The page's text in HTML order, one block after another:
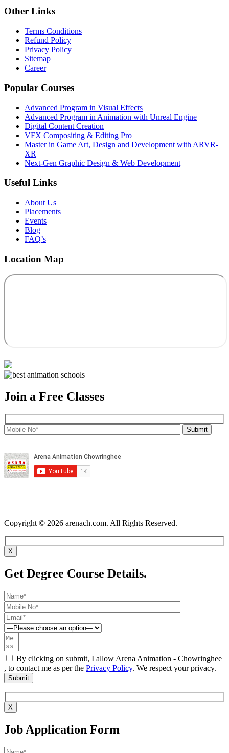
Other Links
Terms Conditions
Refund Policy
Privacy Policy
Sitemap
Career
Popular Courses
Advanced Program in Visual Effects
Advanced Program in Animation with Unreal Engine
Digital Content Creation
VFX Compositing & Editing Pro
Master in Game Art, Design and Development with ARVR-
XR
Next-Gen Graphic Design & Web Development
Useful Links
About Us
Placements
Events
Blog
FAQ’s
Location Map
Join a Free Classes
Copyright © 2026 arenach.com. All Rights Reserved.
X
Get Degree Course Details.
By clicking on submit, I allow Arena Animation - Chowringhee
, to contact me as per the Privacy Policy. We respect your privacy.
X
Job Application Form